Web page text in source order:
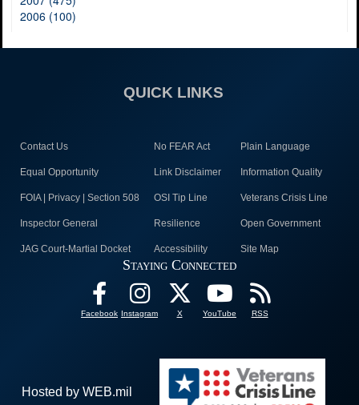
2006 (100)
QUICK LINKS
Contact Us No FEAR Act Plain Language
Equal Opportunity Link Disclaimer Information Quality
FOIA | Privacy | Section 508 OSI Tip Line Veterans Crisis Line
Inspector General Resilience Open Government
JAG Court-Martial Docket Accessibility Site Map
Staying Connected
Facebook Instagram X YouTube RSS
Hosted by WEB.mil